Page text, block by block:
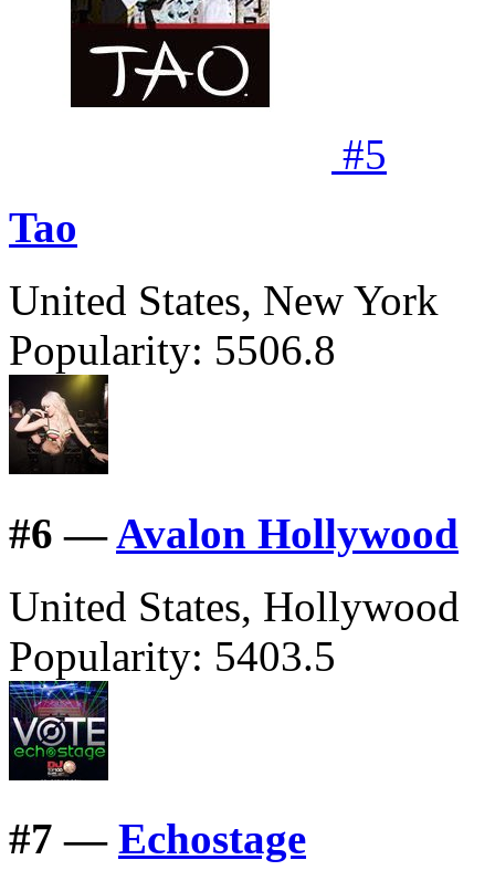
#5
Tao
United States, New York
Popularity: 5506.8
#6 —Avalon Hollywood
United States, Hollywood
Popularity: 5403.5
#7 — Echostage